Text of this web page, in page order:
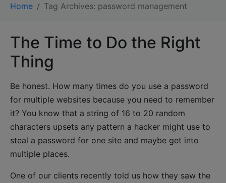
Home Tag Archives: password management
The Time to Do the Right
Thing
Be honest. How many times do you use a password
for multiple websites because you need to remember
it? You know that a string of 16 to 20 random
characters upsets any pattern a hacker might use to
steal a password for one site and maybe get into
multiple places.
One of our clients recently told us how they saw the